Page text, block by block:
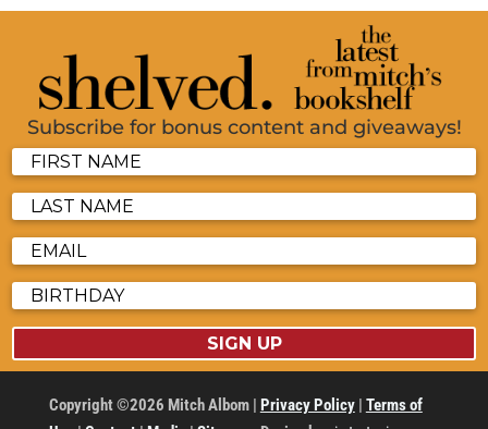
Subscribe for bonus content and giveaways!
SIGN UP
Copyright ©2026 Mitch Albom | Privacy Policy| Terms of